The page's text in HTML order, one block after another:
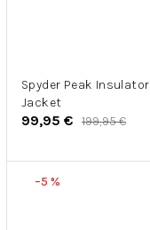
Spyder Peak Insulator
Jacket
99,95 € 199,95 €
–5 %